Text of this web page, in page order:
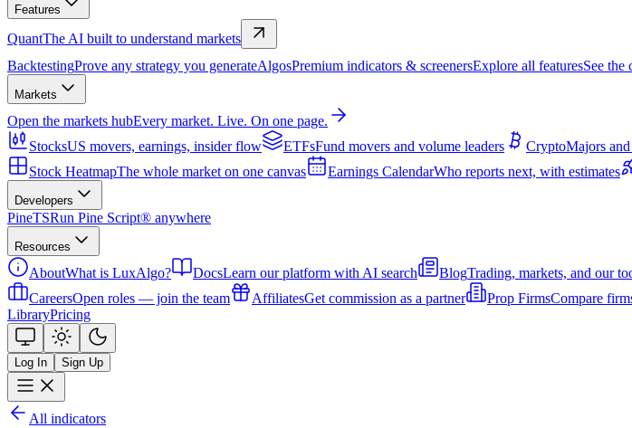
Features
QuantThe AI built to understand markets
BacktestingProve any strategy you generateAlgosPremium indicators & screenersExplore all featuresSee the
Markets
Open the markets hubEvery market. Live. On one page.
StocksUS movers, earnings, insider flow ETFsFund movers and volume leaders CryptoMajors
Stock HeatmapThe whole market on one canvas Earnings CalendarWho reports next, with estimates
Developers
PineTSRun Pine Script® anywhere
Resources
AboutWhat is LuxAlgo? DocsLearn our platform with AI search BlogTrading, markets, and our
CareersOpen roles — join the team AffiliatesGet commission as a partner Prop FirmsCompare
LibraryPricing
Log In Sign Up
All indicators